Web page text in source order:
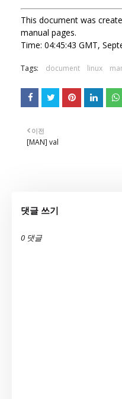
This document was
manual pages.
Time: 04:45:43 GMT,
Tags: document linux
이전
[MAN] val
댓글 쓰기
0 댓글